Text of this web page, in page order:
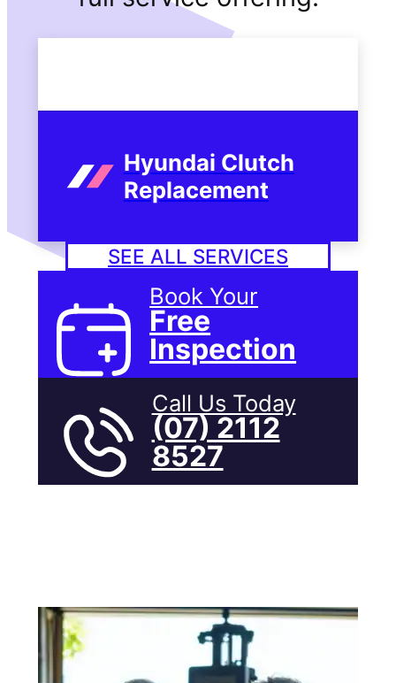
Hyundai Clutch
Replacement
SEE ALL SERVICES
Book Your
Free
Inspection
Call Us Today
(07) 2112
8527